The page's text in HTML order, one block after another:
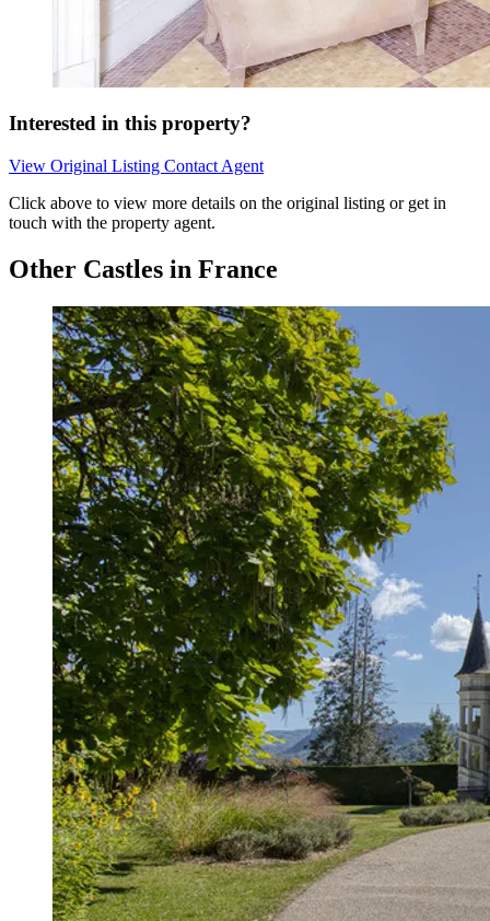
Interested in this property?
View Original Listing Contact Agent
Click above to view more details on the original listing or get in
touch with the property agent.
Other Castles in France